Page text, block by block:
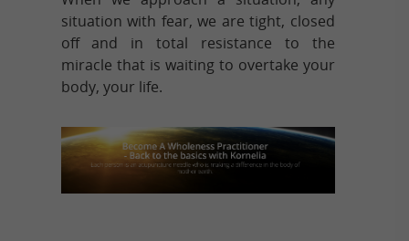
situation with fear, we are tight, closed
off and in total resistance to the
miracle that is waiting to overtake your
body, your life.